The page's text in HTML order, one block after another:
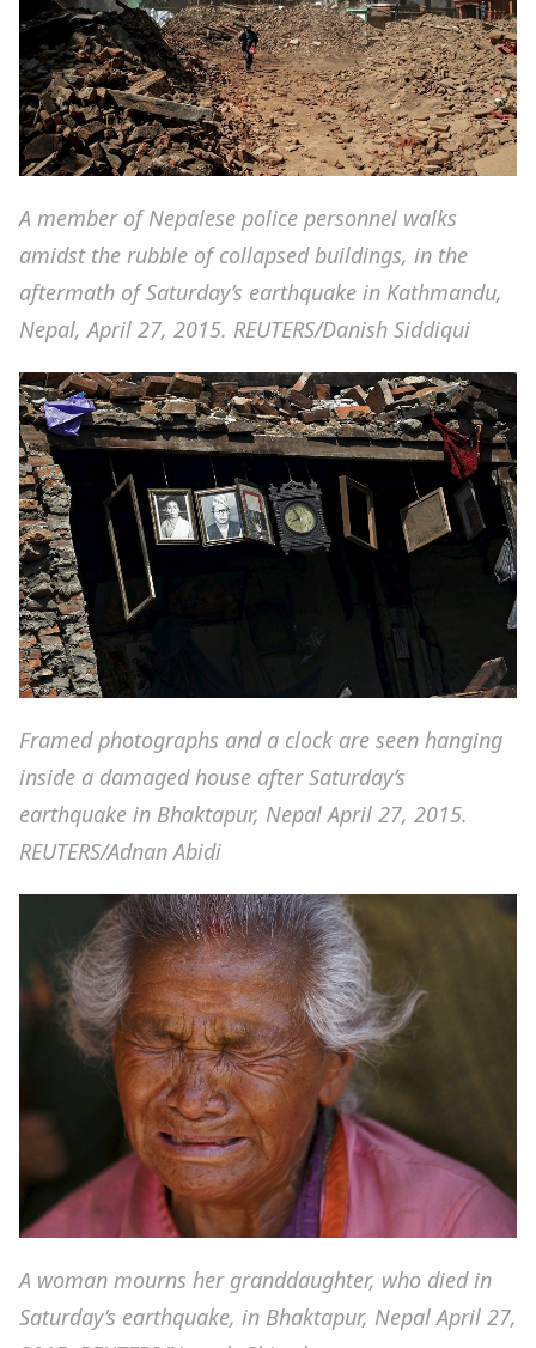
A member of Nepalese police personnel walks
amidst the rubble of collapsed buildings, in the
aftermath of Saturday’s earthquake in Kathmandu,
Nepal, April 27, 2015. REUTERS/Danish Siddiqui
Framed photographs and a clock are seen hanging
inside a damaged house after Saturday’s
earthquake in Bhaktapur, Nepal April 27, 2015.
REUTERS/Adnan Abidi
A woman mourns her granddaughter, who died in
Saturday’s earthquake, in Bhaktapur, Nepal April 27,